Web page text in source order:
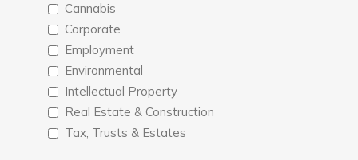
Cannabis
Corporate
Employment
Environmental
Intellectual Property
Real Estate & Construction
Tax, Trusts & Estates